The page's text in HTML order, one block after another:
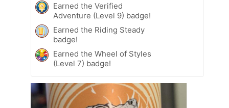
Earned the Verified
Adventure (Level 9) badge!
Earned the Riding Steady
badge!
Earned the Wheel of Styles
(Level 7) badge!